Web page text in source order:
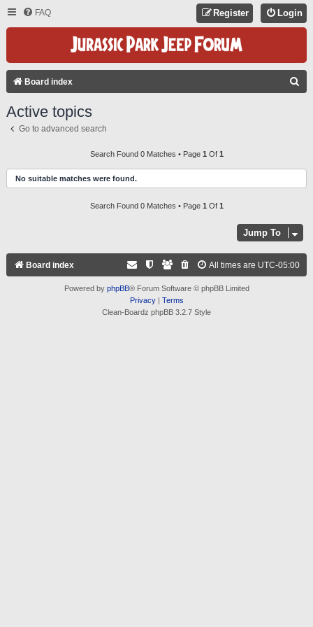
FAQ Login
Register
Board index
H
Active topics
Go to advanced search
Search Found 0 Matches • Page 1 Of 1
No suitable matches were found.
Search Found 0 Matches • Page 1 Of 1
Jump To
Board index All times are UTC-05:00
Powered by phpBB® Forum Software © phpBB Limited
Privacy| Terms
Clean-Boardz phpBB 3.2.7 Style